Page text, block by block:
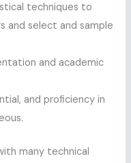
techniques to
and select and sample
and academic
and proficiency in
many technical